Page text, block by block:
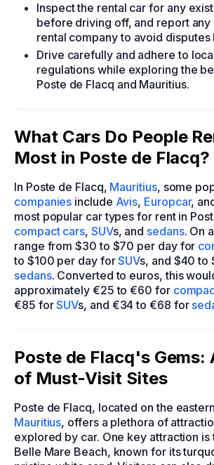
Inspect the rental car for any
before driving off, and report any
rental company to avoid disputes
Drive carefully and adhere to
regulations while exploring the
Poste de Flacq and Mauritius.
What Cars Do People
Most in Poste de Flacq?
In Poste de Flacq, Mauritius, some
companies include Avis, Europcar,
most popular car types for rent in
compact cars, SUVs, and sedans. On
range from $30 to $70 per day for
to $100 per day forSUVs, and $40 to
sedans. Converted to euros, this
approximately €25 to €60 for
€85 forSUVs, and €34 to €68 for
Poste de Flacq's Gems:
of Must-Visit Sites
Poste de Flacq, located on the
Mauritius, offers a plethora of
explored by car. One key attraction is
Belle Mare Beach, known for its